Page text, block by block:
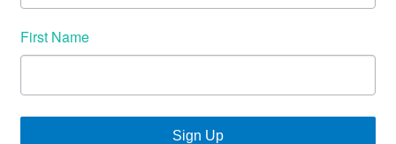
First Name
Sign Up